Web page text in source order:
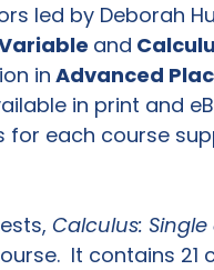
led by Deborah
and
in Advanced
in print and
for each course
Calculus:
It contains